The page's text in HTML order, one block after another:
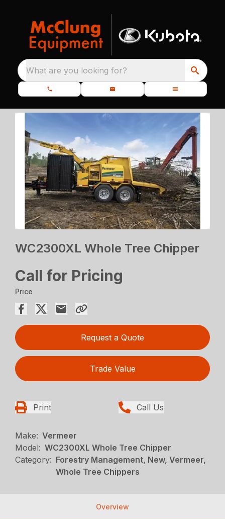
What are you looking for?
WC2300XL Whole Tree Chipper
Call for Pricing
Price
Request a Quote
Trade Value
Print Call Us
Make: Vermeer
Model: WC2300XL Whole Tree Chipper
Category: Forestry Management, New, Vermeer,
Whole Tree Chippers
Overview